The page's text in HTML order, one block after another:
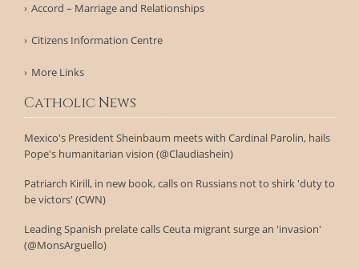
Accord – Marriage and Relationships
Citizens Information Centre
More Links
Catholic News
Mexico's President Sheinbaum meets with Cardinal Parolin, hails
Pope's humanitarian vision (@Claudiashein)
Patriarch Kirill, in new book, calls on Russians not to shirk 'duty to
be victors' (CWN)
Leading Spanish prelate calls Ceuta migrant surge an 'invasion'
(@MonsArguello)